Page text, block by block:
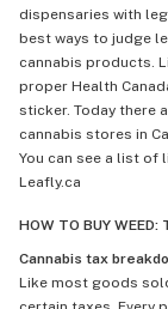
dispensaries with
best ways to judge
cannabis products.
proper Health
sticker. Today there
cannabis stores in
You can see a list of
Leafly.ca
HOW TO BUY WEED:
Cannabis tax
Like most goods